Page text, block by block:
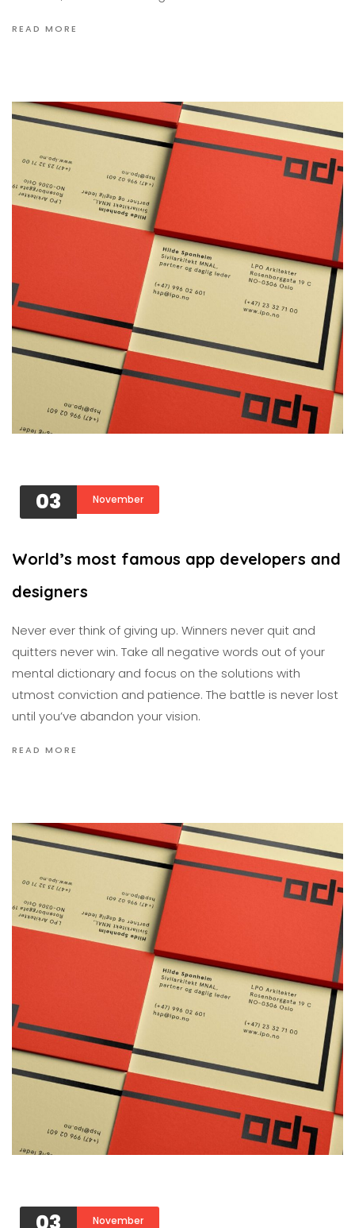
READ MORE
03 November
World’s most famous app developers and
designers
Never ever think of giving up. Winners never quit and
quitters never win. Take all negative words out of your
mental dictionary and focus on the solutions with
utmost conviction and patience. The battle is never lost
until you’ve abandon your vision.
READ MORE
November